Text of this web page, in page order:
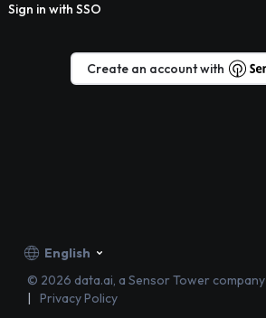
Sign in with SSO
Create an account with
English
© 2026 data.ai, a Sensor Tower company
Privacy Policy